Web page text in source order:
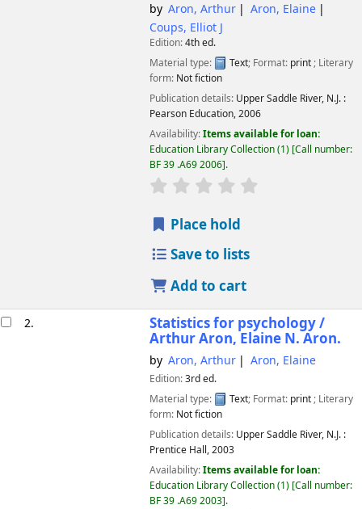
by Aron, Arthur
Aron, Elaine
Coups, Elliot J
Edition:4th ed.
Material type:
Text; Format: print; Literary
form: Not fiction
Publication details: Upper Saddle River, N.J. :
Pearson Education,2006
Availability:Items available for loan:
Education Library Collection(1) Call number:
BF 39 .A69 2006 .
star rating
Place hold
Save to lists
Add to cart
2. Statistics for psychology /
Arthur Aron, Elaine N. Aron.
by Aron, Arthur Aron, Elaine
Edition:3rd ed.
Material type:
Text; Format: print; Literary
form: Not fiction
Publication details: Upper Saddle River, N.J. :
Prentice Hall,2003
Availability:Items available for loan:
Education Library Collection(1) Call number:
BF 39 .A69 2003 .